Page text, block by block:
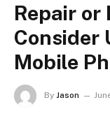
Repair or
Consider
Mobile
By Jason